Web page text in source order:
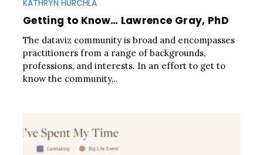
KATHRYN HURCHLA
Getting to Know… Lawrence Gray, PhD
The dataviz community is broad and encompasses
practitioners from a range of backgrounds,
professions, and interests. In an effort to get to
know the community,..